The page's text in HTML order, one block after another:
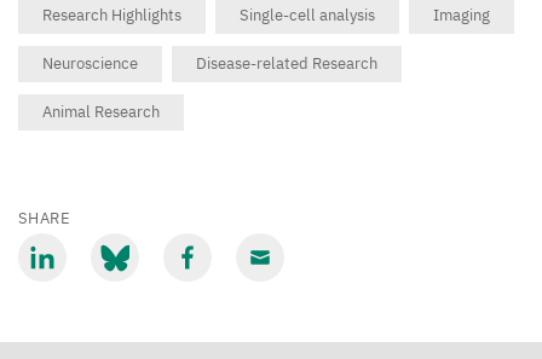
Research Highlights
Single-cell analysis Imaging
Neuroscience Disease-related Research
Animal Research
SHARE